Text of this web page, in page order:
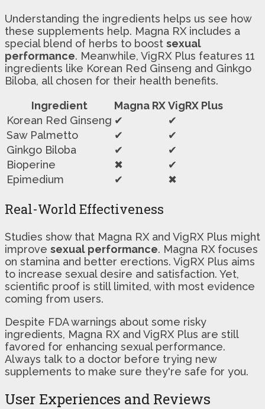
Understanding the ingredients helps us see how
these supplements help. Magna RX includes a
special blend of herbs to boost sexual
performance. Meanwhile, VigRX Plus features 11
ingredients like Korean Red Ginseng and Ginkgo
Biloba, all chosen for their health benefits.
Ingredient
Magna RXVigRX Plus
Korean Red Ginseng ✔
✔
Saw Palmetto
✔
✔
Ginkgo Biloba
✔
✔
Bioperine
✖
✔
Epimedium
✔ ✖
Real-World Effectiveness
Studies show that Magna RX and VigRX Plus might
improve sexual performance. Magna RX focuses
on stamina and better erections. VigRX Plus aims
to increase sexual desire and satisfaction. Yet,
scientific proof is still limited, with most evidence
coming from users.
Despite FDA warnings about some risky
ingredients, Magna RX and VigRX Plus are still
favored for enhancing sexual performance.
Always talk to a doctor before trying new
supplements to make sure they're safe for you.
User Experiences and Reviews